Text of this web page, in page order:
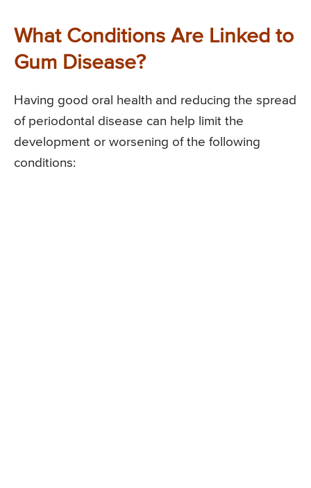
What Conditions Are Linked to
Gum Disease?
Having good oral health and reducing the spread
of periodontal disease can help limit the
development or worsening of the following
conditions: